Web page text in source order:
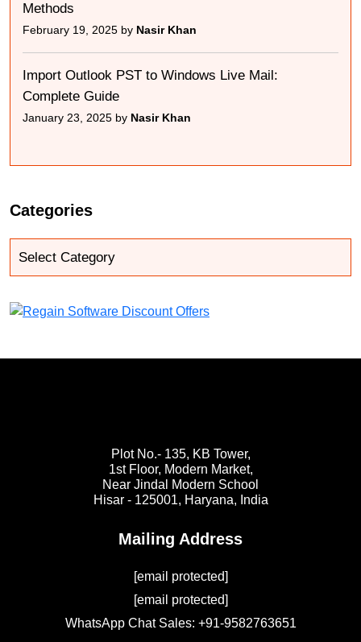
Methods
February 19, 2025 by Nasir Khan
Import Outlook PST to Windows Live Mail:
Complete Guide
January 23, 2025 by Nasir Khan
Categories
Plot No.- 135, KB Tower,
1st Floor, Modern Market,
Near Jindal Modern School
Hisar - 125001, Haryana, India
Mailing Address
[email protected]
[email protected]
WhatsApp Chat Sales: +91-9582763651